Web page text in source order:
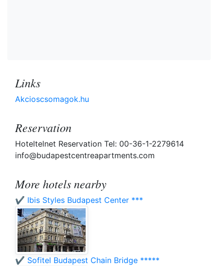
Links
Akcioscsomagok.hu
Reservation
Hoteltelnet Reservation Tel: 00-36-1-2279614
info@budapestcentreapartments.com
More hotels nearby
✔️ Ibis Styles Budapest Center ***
✔️ Sofitel Budapest Chain Bridge *****